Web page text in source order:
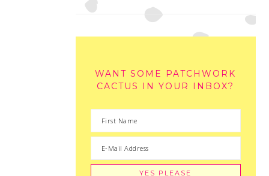
WANT SOME PATCHWORK
CACTUS IN YOUR INBOX?